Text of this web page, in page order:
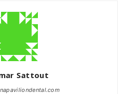
Sattout